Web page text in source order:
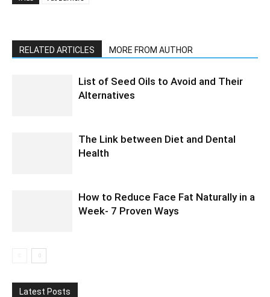
RELATED ARTICLES MORE FROM AUTHOR
List of Seed Oils to Avoid and Their
Alternatives
The Link between Diet and Dental
Health
How to Reduce Face Fat Naturally in a
Week- 7 Proven Ways
Latest Posts